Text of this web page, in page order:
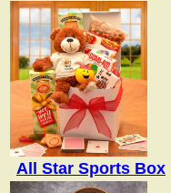
All Star Sports Box